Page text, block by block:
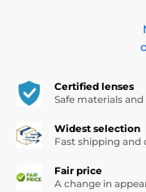
Certified lenses
Safe materials
Widest selection
Fast shipping and
Fair price
A change in